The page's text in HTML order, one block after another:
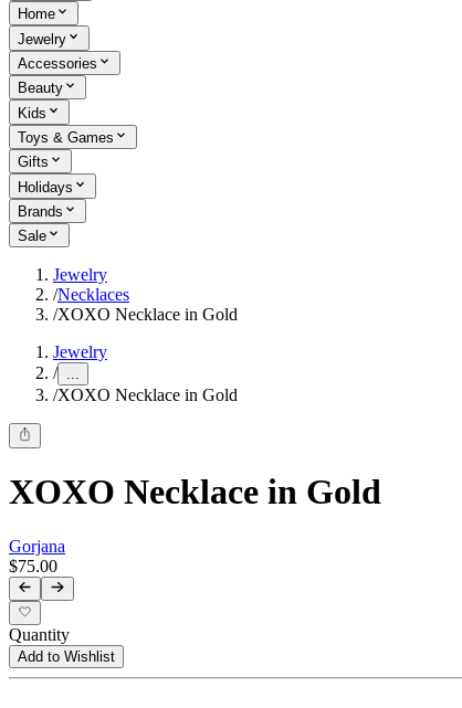
Home
Jewelry
Accessories
Beauty
Kids
Toys & Games
Gifts
Holidays
Brands
Sale
Jewelry
/Necklaces
/XOXO Necklace in Gold
Jewelry
/ ...
/XOXO Necklace in Gold
XOXO Necklace in Gold
Gorjana
$75.00
Quantity
Add to Wishlist